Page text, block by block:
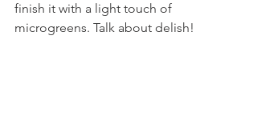
finish it with a light touch of
microgreens. Talk about delish!